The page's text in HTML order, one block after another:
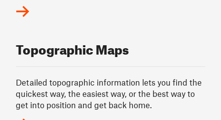
Topographic Maps
Detailed topographic information lets you find the
quickest way, the easiest way, or the best way to
get into position and get back home.